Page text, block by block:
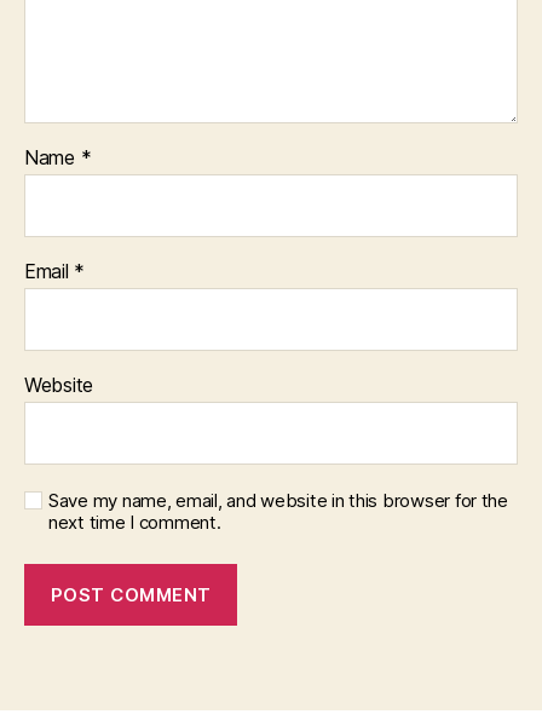
Name *
Email *
Website
Save my name, email, and website in this browser for the
next time I comment.